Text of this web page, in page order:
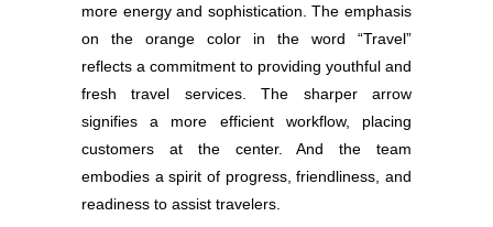
more energy and sophistication. The emphasis
on the orange color in the word “Travel”
reflects a commitment to providing youthful and
fresh travel services. The sharper arrow
signifies a more efficient workflow, placing
customers at the center. And the team
embodies a spirit of progress, friendliness, and
readiness to assist travelers.